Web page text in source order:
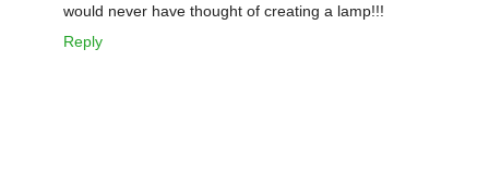
would never have thought of creating a lamp!!!
Reply